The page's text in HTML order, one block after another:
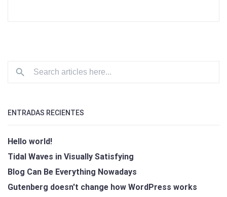
ENTRADAS RECIENTES
Hello world!
Tidal Waves in Visually Satisfying
Blog Can Be Everything Nowadays
Gutenberg doesn't change how WordPress works